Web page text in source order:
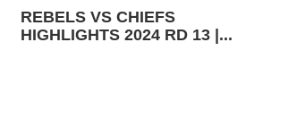
REBELS VS CHIEFS
HIGHLIGHTS 2024 RD 13 |...